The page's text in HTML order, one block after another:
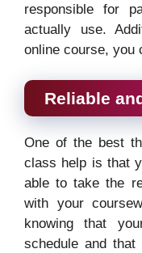
responsible for
actually use.
online course, you
Reliable
One of the best
class help is that
able to take the
with your
knowing that
schedule and